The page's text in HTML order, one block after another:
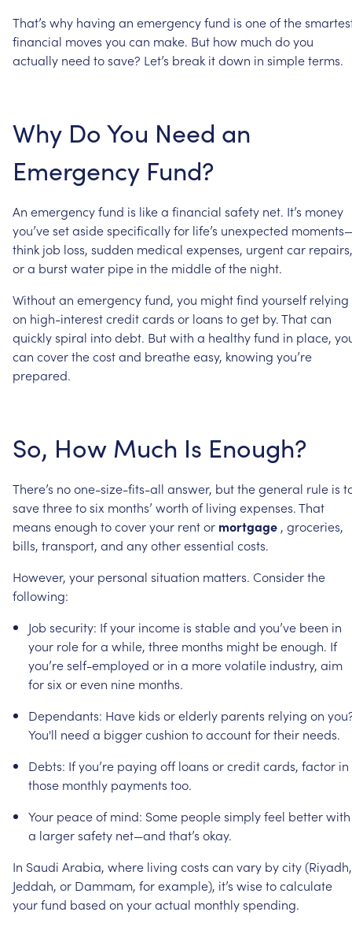
That’s why having an emergencyfund is oneofthe
financial moves you can make. But how much doyou
actually need tosave? Let’s break itdown in simpleterms.
Why Do You Need an
Emergency Fund?
An emergencyfund is likea financial safety net. It’s money
you’vesetasidespecificallyfor life’s unexpected
think job loss, sudden medical expenses, urgentcar repairs,
ora burstwater pipe in the middleofthe night.
Withoutan emergencyfund, you mightfind yourself relying
on high-interestcreditcards or loans toget by.Thatcan
quicklyspiral intodebt. Butwith a healthyfund in place,
can coverthecostand breatheeasy, knowing you’re
prepared.
So, How Much Is Enough?
There’s noone-size-fits-all answer, butthegeneral rule is
savethreetosix months’ worth of living expenses.That
means enough tocoveryour rentor mortgage , groceries,
bills, transport, and anyotheressential costs.
However, your personal situation matters. Considerthe
following:
Job security: Ifyour income is stableand you’ve been in
your rolefora while, three months might beenough. If
you’reself-employed or in a morevolatile industry, aim
forsix oreven nine months.
Dependants: Have kids orelderly parents relying on
You'll need a biggercushion toaccountfortheir needs.
Debts: Ifyou’re paying off loans orcreditcards, factor in
those monthly payments too.
Your peaceof mind: Some peoplesimplyfeel betterwith
a largersafety net—and that’s okay.
In Saudi Arabia, where living costs can vary bycity(Riyadh,
Jeddah, or Dammam, forexample), it’s wisetocalculate
yourfund based on youractual monthlyspending.